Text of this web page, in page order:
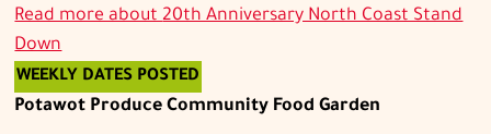
Read more about20th Anniversary North Coast Stand
Down
Potawot Produce Community Food Garden
WEEKLY DATES POSTED